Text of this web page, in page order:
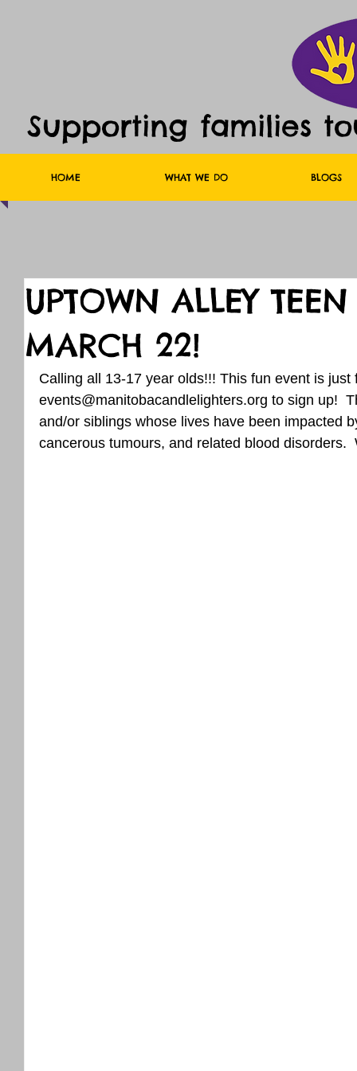
Supporting families
HOME WHAT WE DO BLOGS
UPTOWN ALLEY
MARCH 22!
Calling all 13-17 year olds!!! This fun event is
events@manitobacandlelighters.org to sign up!
and/or siblings whose lives have been impacted
cancerous tumours, and related blood disorders.